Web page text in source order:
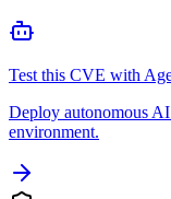
Test this CVE with
Deploy autonomous
environment.